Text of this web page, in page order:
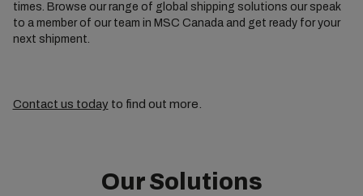
times. Browse our range of global shipping solutions our speak
to a member of our team in MSC Canada and get ready for your
next shipment.
Contact us today to find out more.
Our Solutions